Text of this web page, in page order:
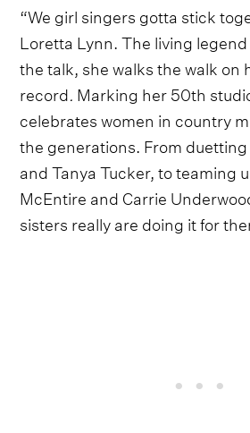
“We girl singers gotta stick
Loretta Lynn. The living
the talk, she walks the walk on
record Marking her 50th
celebrates women in country
the generations. From
and Tanya Tucker, to teaming
McEntire and Carrie
sisters really are doing it for